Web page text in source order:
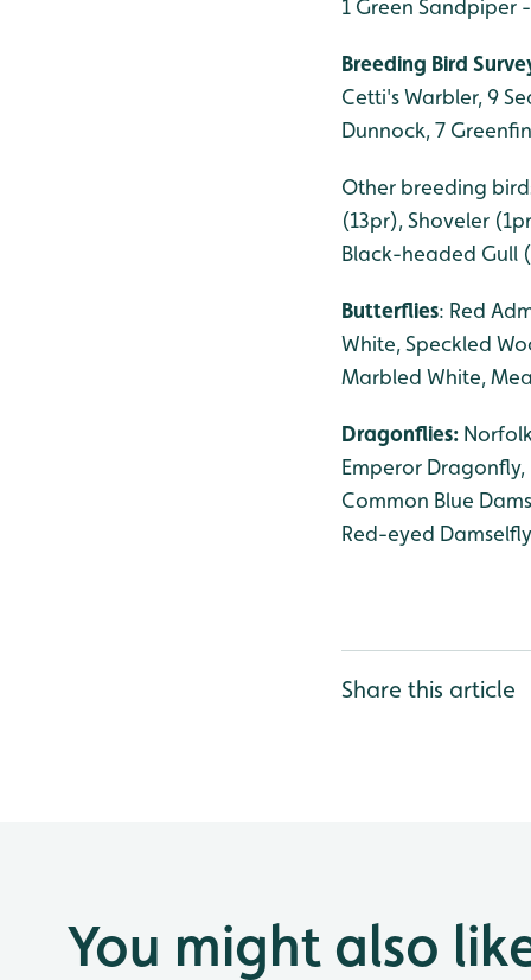
1 Green Sandpiper
Breeding Bird
Cetti's Warbler, 9
Dunnock, 7
Other breeding
(13pr), Shoveler
Black-headed Gull
Butterflies: Red
White, Speckled
Marbled White,
Dragonflies:
Emperor
Common Blue
Red-eyed
Share this article
You might also